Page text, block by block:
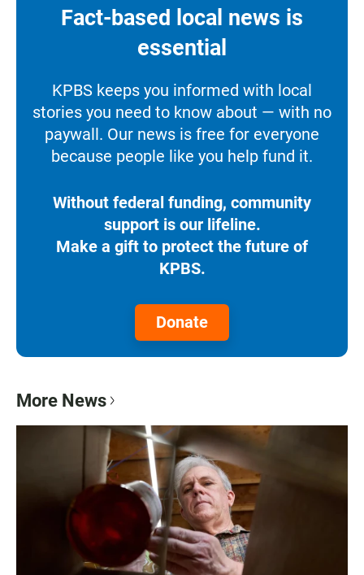
Fact-based local news is
essential
KPBS keeps you informed with local
stories you need to know about — with no
paywall. Our news is free for everyone
because people like you help fund it.
Without federal funding, community
support is our lifeline.
Make a gift to protect the future of
KPBS.
Donate
More News